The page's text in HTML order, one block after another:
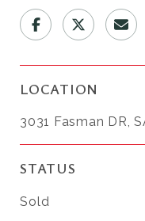
LOCATION
3031 Fasman DR,
STATUS
Sold